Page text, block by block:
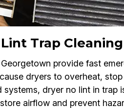
Trap
provide fast
dryers to overheat,
dryer no lint in trap
airflow and prevent